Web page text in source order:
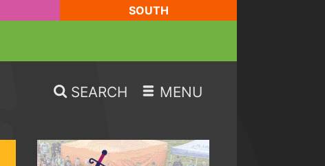
SOUTH
SEARCH MENU